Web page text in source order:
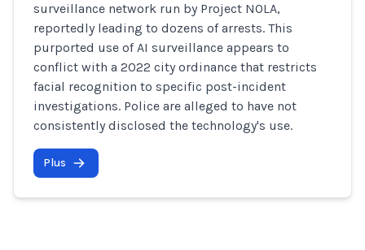
surveillance network run by Project NOLA,
reportedly leading to dozens of arrests. This
purported use of AI surveillance appears to
conflict with a 2022 city ordinance that restricts
facial recognition to specific post-incident
investigations. Police are alleged to have not
consistently disclosed the technology's use.
Plus